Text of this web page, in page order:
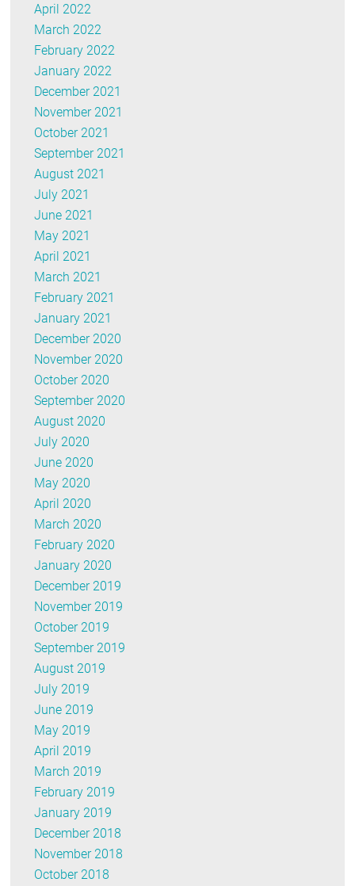
April 2022
March 2022
February 2022
January 2022
December 2021
November 2021
October 2021
September 2021
August 2021
July 2021
June 2021
May 2021
April 2021
March 2021
February 2021
January 2021
December 2020
November 2020
October 2020
September 2020
August 2020
July 2020
June 2020
May 2020
April 2020
March 2020
February 2020
January 2020
December 2019
November 2019
October 2019
September 2019
August 2019
July 2019
June 2019
May 2019
April 2019
March 2019
February 2019
January 2019
December 2018
November 2018
October 2018